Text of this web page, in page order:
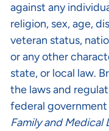
against any
religion, sex, age,
veteran status,
or any other
state, or local law.
the laws and
federal government
Family and Medical